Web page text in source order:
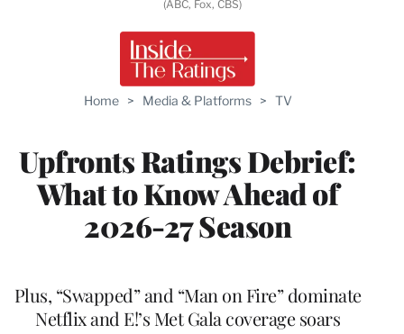
Home > Media & Platforms > TV
Upfronts Ratings Debrief:
What to Know Ahead of
2026-27 Season
Plus, “Swapped” and “Man on Fire” dominate
Netflix and E!’s Met Gala coverage soars
(ABC, Fox, CBS)